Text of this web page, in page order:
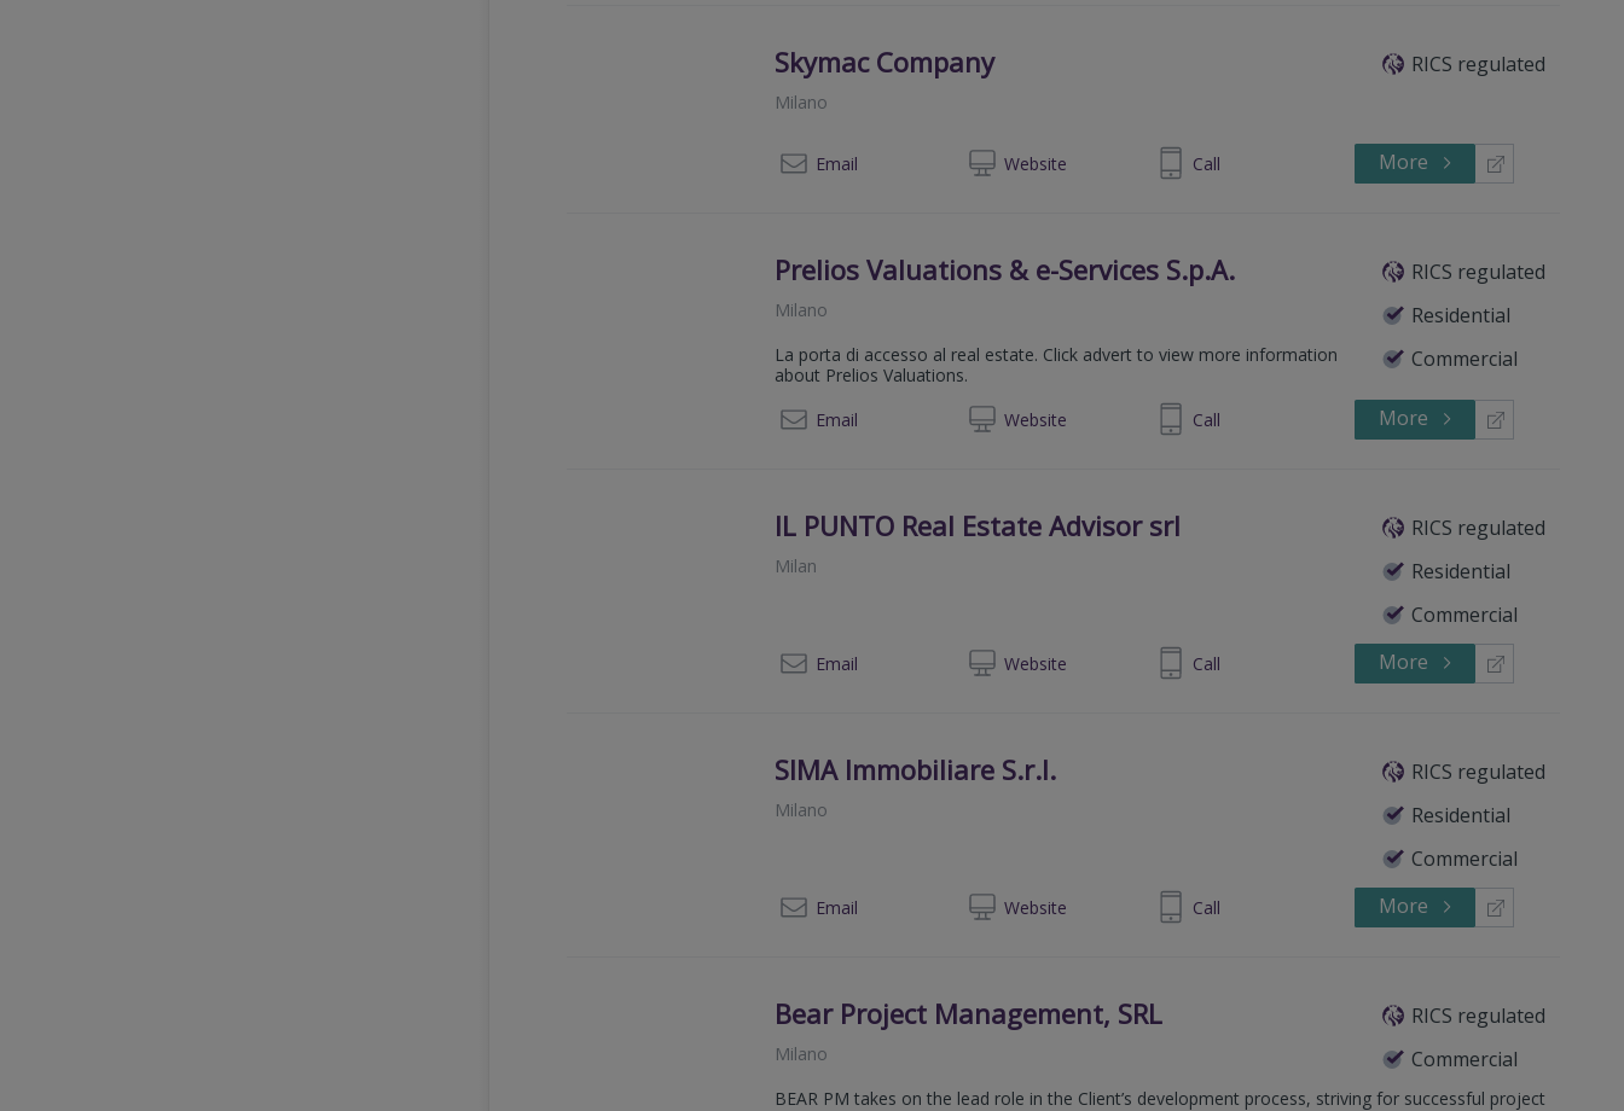
Skymac Company RICS regulated
Milano
Email Website
00390276001684 Call More
Prelios Valuations & e-Services S.p.A.
RICS regulated
Residential
Commercial
Milano
La porta di accesso al real estate. Click advert to view more information
about Prelios Valuations.
Email
Website
00 39 02 6281 4127 Call More
IL PUNTO Real Estate Advisor srl
RICS regulated
Residential
Commercial
Milan
Email Website
+390289093987 Call More
SIMA Immobiliare S.r.l.
RICS regulated
Residential
Commercial
Milano
Email Website
+393356002686 Call More
Bear Project Management, SRL
RICS regulated
Commercial
Milano
BEAR PM takes on the lead role in the Client’s development process, striving for successful project